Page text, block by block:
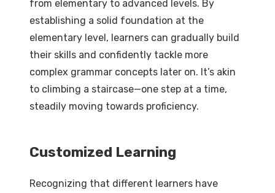
from elementary to advanced levels. By
establishing a solid foundation at the
elementary level, learners can gradually build
their skills and confidently tackle more
complex grammar concepts later on. It’s akin
to climbing a staircase—one step at a time,
steadily moving towards proficiency.
Customized Learning
Recognizing that different learners have